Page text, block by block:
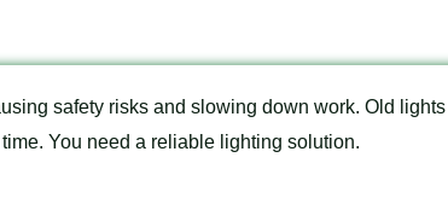
safety risks and slowing down work. Old
You need a reliable lighting solution.